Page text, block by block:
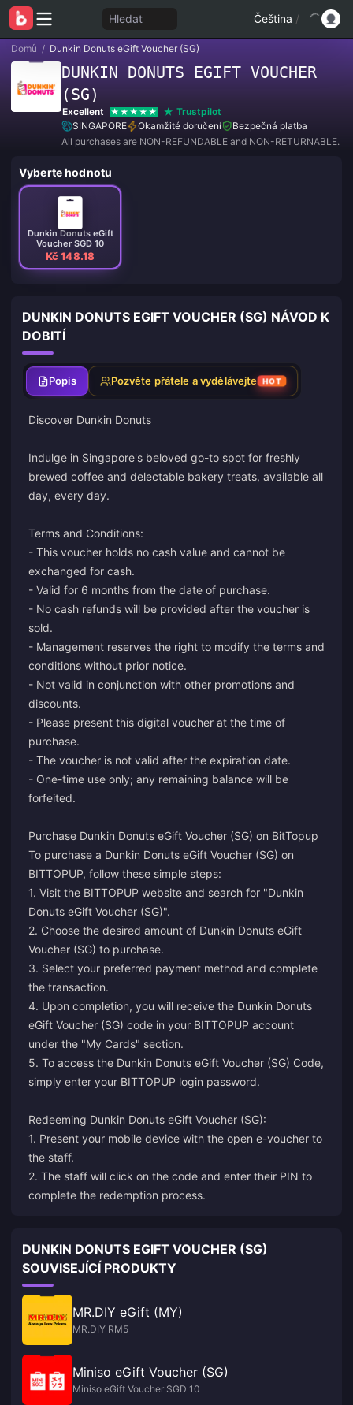
Hledat Čeština /
Domů / Dunkin Donuts eGift Voucher (SG)
DUNKIN DONUTS EGIFT VOUCHER
(SG)
Excellent
Trustpilot
SINGAPORE
Okamžité doručení
Bezpečná platba
All purchases are NON-REFUNDABLE and NON-RETURNABLE.
Vyberte hodnotu
Dunkin Donuts eGift
Voucher SGD 10
Kč 148.18
DUNKIN DONUTS EGIFT VOUCHER (SG) NÁVOD K
DOBITÍ
Popis Pozvěte přátele a vydělávejte HOT
Discover Dunkin Donuts
Indulge in Singapore's beloved go-to spot for freshly
brewed coffee and delectable bakery treats, available all
day, every day.
Terms and Conditions:
- This voucher holds no cash value and cannot be
exchanged for cash.
- Valid for 6 months from the date of purchase.
- No cash refunds will be provided after the voucher is
sold.
- Management reserves the right to modify the terms and
conditions without prior notice.
- Not valid in conjunction with other promotions and
discounts.
- Please present this digital voucher at the time of
purchase.
- The voucher is not valid after the expiration date.
- One-time use only; any remaining balance will be
forfeited.
Purchase Dunkin Donuts eGift Voucher (SG) on BitTopup
To purchase a Dunkin Donuts eGift Voucher (SG) on
BITTOPUP, follow these simple steps:
1. Visit the BITTOPUP website and search for "Dunkin
Donuts eGift Voucher (SG)".
2. Choose the desired amount of Dunkin Donuts eGift
Voucher (SG) to purchase.
3. Select your preferred payment method and complete
the transaction.
4. Upon completion, you will receive the Dunkin Donuts
eGift Voucher (SG) code in your BITTOPUP account
under the "My Cards" section.
5. To access the Dunkin Donuts eGift Voucher (SG) Code,
simply enter your BITTOPUP login password.
Redeeming Dunkin Donuts eGift Voucher (SG):
1. Present your mobile device with the open e-voucher to
the staff.
2. The staff will click on the code and enter their PIN to
complete the redemption process.
DUNKIN DONUTS EGIFT VOUCHER (SG)
SOUVISEJÍCÍ PRODUKTY
MR.DIY eGift (MY)
MR.DIY RM5
Miniso eGift Voucher (SG)
Miniso eGift Voucher SGD 10